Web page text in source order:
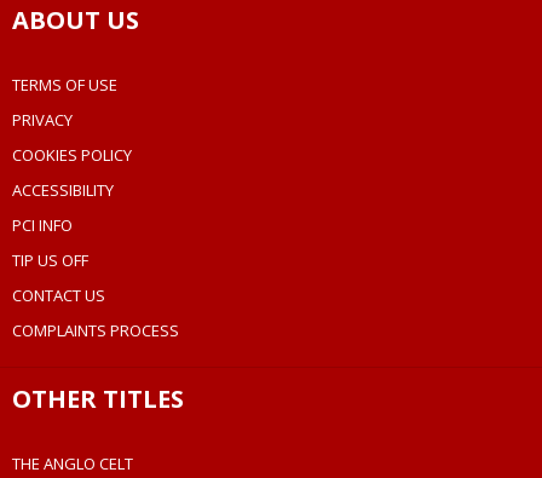
ABOUT US
TERMS OF USE
PRIVACY
COOKIES POLICY
ACCESSIBILITY
PCI INFO
TIP US OFF
CONTACT US
COMPLAINTS PROCESS
OTHER TITLES
THE ANGLO CELT